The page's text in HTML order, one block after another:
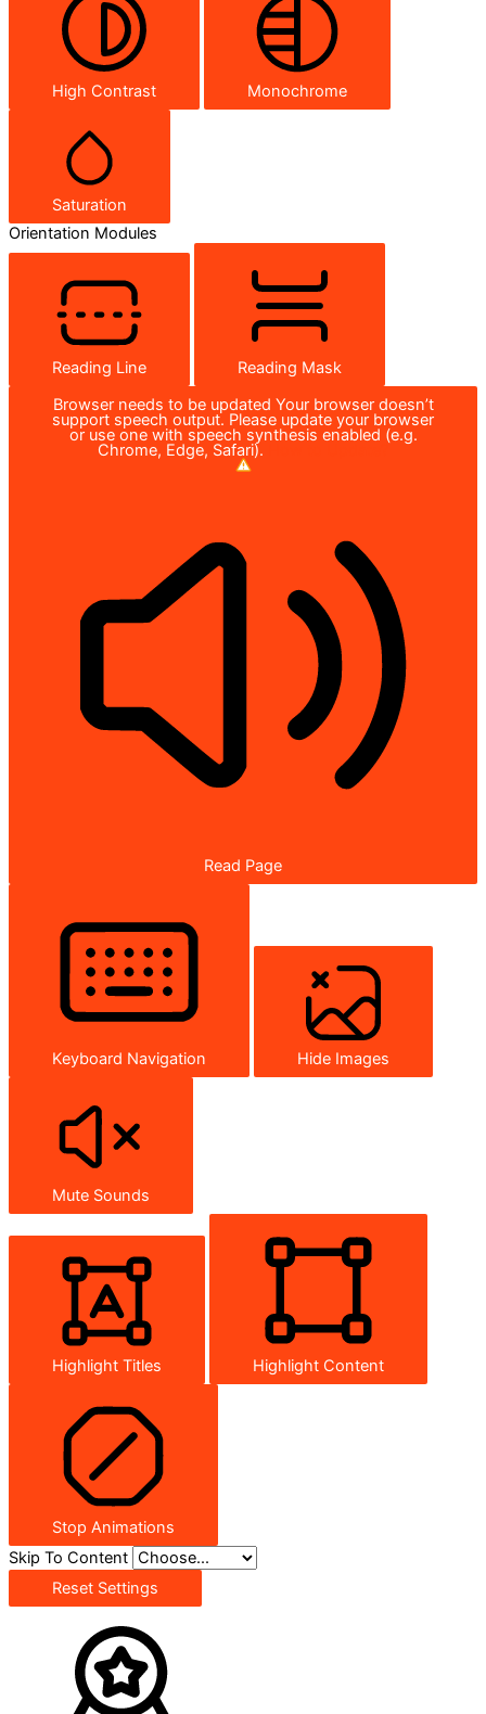
High Contrast Monochrome
Saturation
Orientation Modules
Reading Line
Reading Mask
Browser needs to be updated Your browser doesn’t
support speech output. Please update your browser
or use one with speech synthesis enabled (e.g.
Chrome, Edge, Safari).
Read Page
Keyboard Navigation Hide Images
Mute Sounds
Highlight Titles Highlight Content
Stop Animations
Skip To Content
Reset Settings